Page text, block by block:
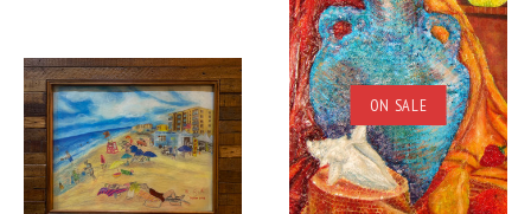
ON SALE